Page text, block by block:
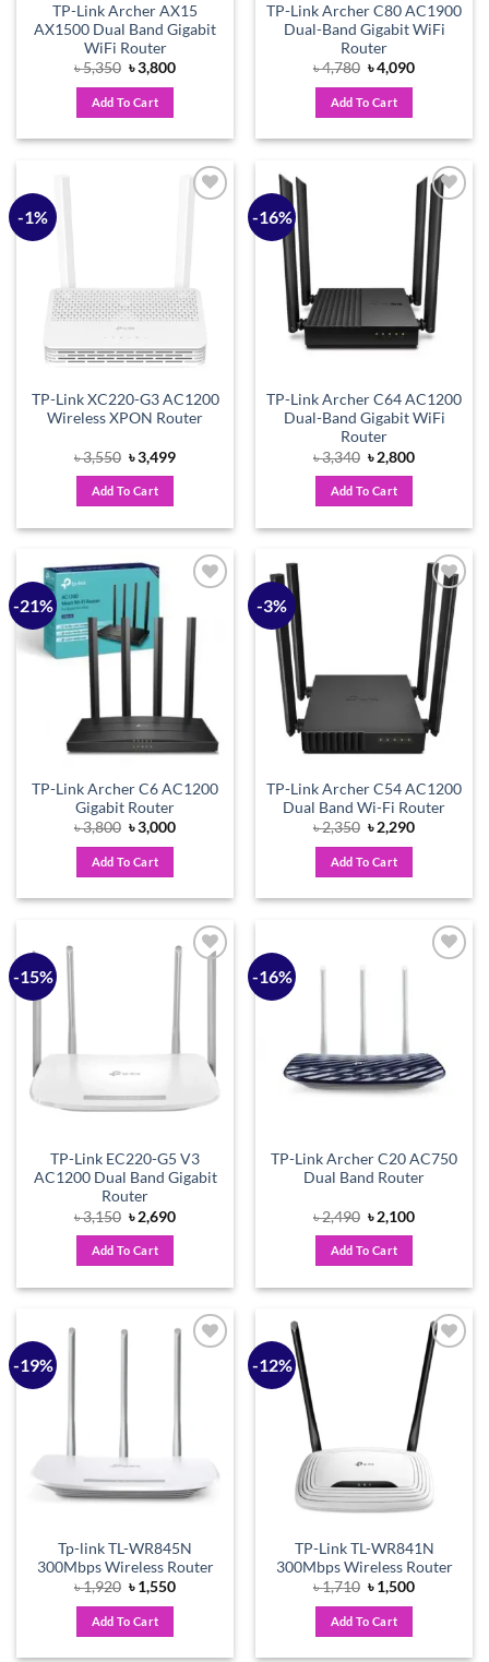
TP-Link Archer AX15
AX1500 Dual Band Gigabit
WiFi Router
৳5,350 Original
price
was:
৳ 5,350.
৳3,800Current
Add To Cart
TP-Link Archer C80 AC1900
Dual-Band Gigabit WiFi
Router
৳4,780 Original
price
was:
৳ 4,780.
৳4,090Current
Add To Cart
-1%
TP-Link XC220-G3 AC1200
Wireless XPON Router
৳3,550 Original
price
was:
৳ 3,550.
৳3,499Current
Add To Cart
-16%
Add to
wishlist
TP-Link Archer C64 AC1200
Dual-Band Gigabit WiFi
Router
৳3,340 Original
price
was:
৳ 3,340.
৳2,800Current
Add To Cart
-21%
wishlist
TP-Link Archer C6 AC1200
Gigabit Router
৳3,800 Original
price
was:
৳ 3,800.
৳3,000Current
Add To Cart
-3%
Add to
wishlist
TP-Link Archer C54 AC1200
Dual Band Wi-Fi Router
৳2,350 Original
price
was:
৳ 2,350.
৳2,290Current
Add To Cart
-15%
TP-Link EC220-G5 V3
AC1200 Dual Band Gigabit
Router
৳3,150 Original
price
was:
৳ 3,150.
৳2,690Current
Add To Cart
-16%
TP-Link Archer C20 AC750
Dual Band Router
৳2,490 Original
price
was:
৳ 2,490.
৳2,100Current
Add To Cart
-19%
Tp-link TL-WR845N
300Mbps Wireless Router
৳1,920 Original
price
was:
৳ 1,920.
৳1,550Current
Add To Cart
-12%
Add to
wishlist
TP-Link TL-WR841N
300Mbps Wireless Router
৳1,710 Original
price
was:
৳ 1,710.
৳1,500Current
Add To Cart